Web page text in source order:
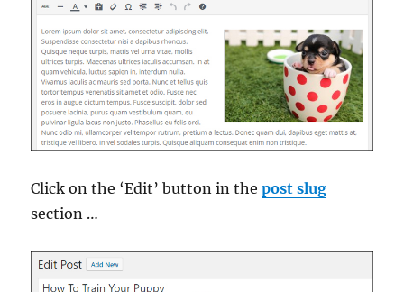
Click on the ‘Edit’ button in thepost slug
section …